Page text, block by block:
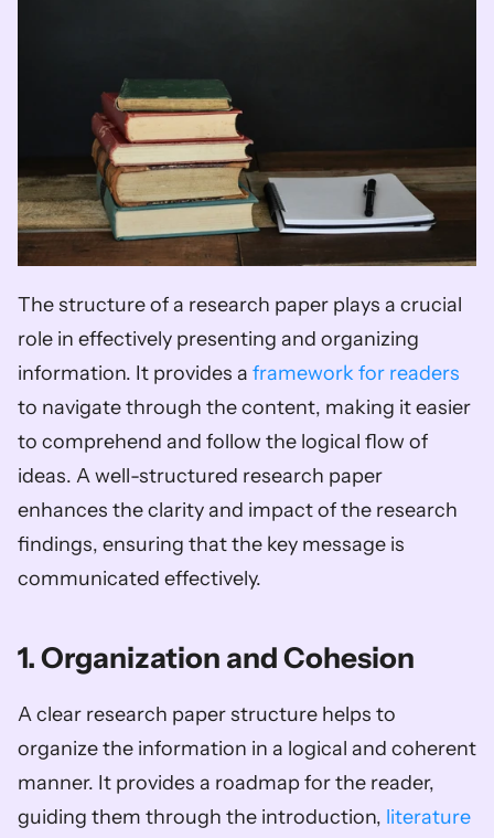
The structure of a research paper plays a crucial
role in effectively presenting and organizing
information. It provides a framework for readers
to navigate through the content, making it easier
to comprehend and follow the logical flow of
ideas. A well-structured research paper
enhances the clarity and impact of the research
findings, ensuring that the key message is
communicated effectively.
1. Organization and Cohesion
A clear research paper structure helps to
organize the information in a logical and coherent
manner. It provides a roadmap for the reader,
guiding them through the introduction, literature